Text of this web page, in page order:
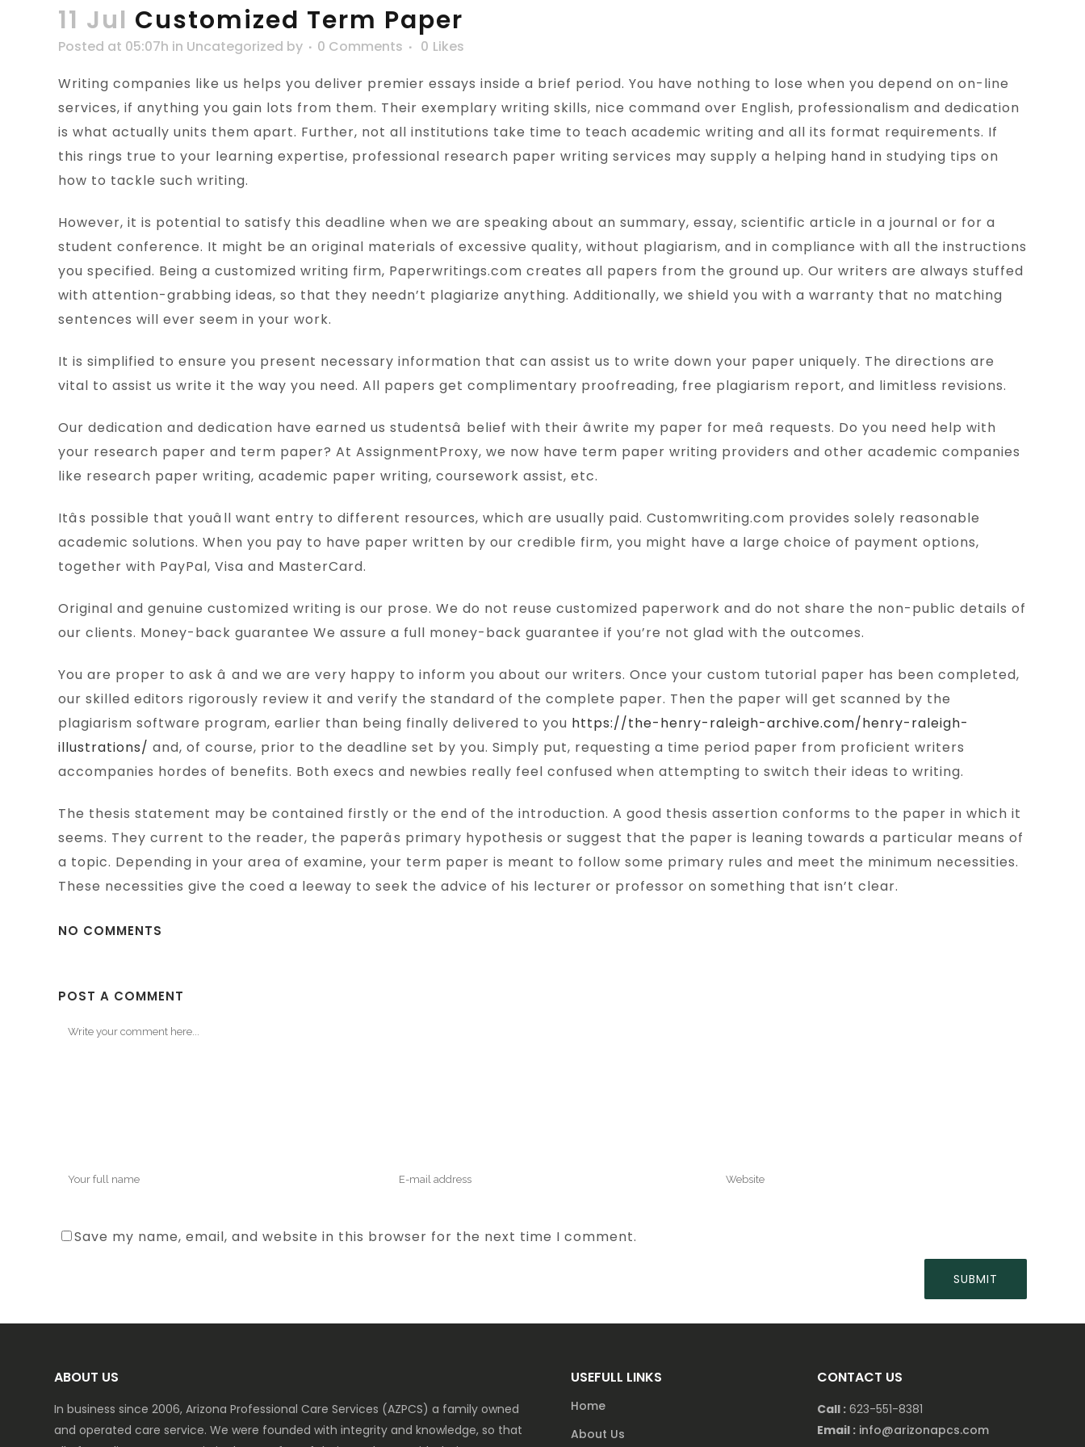
11 Jul Customized Term Paper
Posted at 05:07h in Uncategorized by 0 Comments 0 Likes
Writing companies like us helps you deliver premier essays inside a brief period. You have nothing to lose when you depend on on-line
services, if anything you gain lots from them. Their exemplary writing skills, nice command over English, professionalism and dedication
is what actually units them apart. Further, not all institutions take time to teach academic writing and all its format requirements. If
this rings true to your learning expertise, professional research paper writing services may supply a helping hand in studying tips on
how to tackle such writing.
However, it is potential to satisfy this deadline when we are speaking about an summary, essay, scientific article in a journal or for a
student conference. It might be an original materials of excessive quality, without plagiarism, and in compliance with all the instructions
you specified. Being a customized writing firm, Paperwritings.com creates all papers from the ground up. Our writers are always stuffed
with attention-grabbing ideas, so that they needn’t plagiarize anything. Additionally, we shield you with a warranty that no matching
sentences will ever seem in your work.
It is simplified to ensure you present necessary information that can assist us to write down your paper uniquely. The directions are
vital to assist us write it the way you need. All papers get complimentary proofreading, free plagiarism report, and limitless revisions.
Our dedication and dedication have earned us studentsâ belief with their âwrite my paper for meâ requests. Do you need help with
your research paper and term paper? At AssignmentProxy, we now have term paper writing providers and other academic companies
like research paper writing, academic paper writing, coursework assist, etc.
Itâs possible that youâll want entry to different resources, which are usually paid. Customwriting.com provides solely reasonable
academic solutions. When you pay to have paper written by our credible firm, you might have a large choice of payment options,
together with PayPal, Visa and MasterCard.
Original and genuine customized writing is our prose. We do not reuse customized paperwork and do not share the non-public details of
our clients. Money-back guarantee We assure a full money-back guarantee if you’re not glad with the outcomes.
You are proper to ask â and we are very happy to inform you about our writers. Once your custom tutorial paper has been completed,
our skilled editors rigorously review it and verify the standard of the complete paper. Then the paper will get scanned by the
plagiarism software program, earlier than being finally delivered to you https://the-henry-raleigh-archive.com/henry-raleigh-
illustrations/ and, of course, prior to the deadline set by you. Simply put, requesting a time period paper from proficient writers
accompanies hordes of benefits. Both execs and newbies really feel confused when attempting to switch their ideas to writing.
The thesis statement may be contained firstly or the end of the introduction. A good thesis assertion conforms to the paper in which it
seems. They current to the reader, the paperâs primary hypothesis or suggest that the paper is leaning towards a particular means of
a topic. Depending in your area of examine, your term paper is meant to follow some primary rules and meet the minimum necessities.
These necessities give the coed a leeway to seek the advice of his lecturer or professor on something that isn’t clear.
NO COMMENTS
POST A COMMENT
Save my name, email, and website in this browser for the next time I comment.
ABOUT US
In business since 2006, Arizona Professional Care Services (AZPCS) a family owned
and operated care service. We were founded with integrity and knowledge, so that
USEFULL LINKS
Home
About Us
CONTACT US
Call : 623-551-8381
Email : info@arizonapcs.com